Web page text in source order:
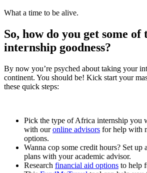
What a time to be alive.
So, how do you get some
internship goodness?
By now you’re psyched about taking your
continent. You should be! Kick start your
these quick steps:
Pick the type of Africa internship you
with ouronline advisors for help with
options.
Wanna cop some credit hours? Set up
plans with your academic advisor.
Research financial aid options to help